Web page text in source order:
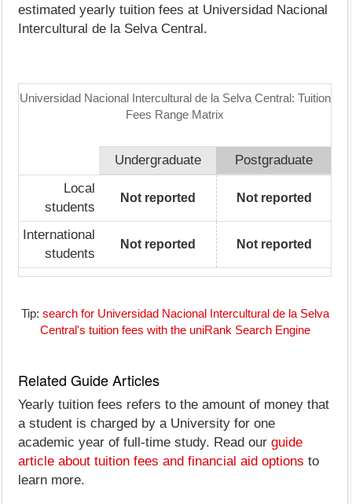
estimated yearly tuition fees at Universidad Nacional
Intercultural de la Selva Central.
Universidad Nacional Intercultural de la Selva Central: Tuition
Fees Range Matrix
Undergraduate
Postgraduate
Local
students
Not reported Not reported
International
students
Not reported Not reported
Tip: search for Universidad Nacional Intercultural de la Selva
Central's tuition fees with the uniRank Search Engine
Related Guide Articles
Yearly tuition fees refers to the amount of money that
a student is charged by a University for one
academic year of full-time study. Read our guide
article about tuition fees and financial aid options to
learn more.